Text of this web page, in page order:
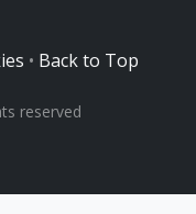
• Back to Top
reserved